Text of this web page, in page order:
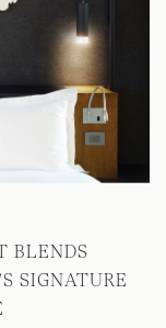
BLENDS
SIGNATURE